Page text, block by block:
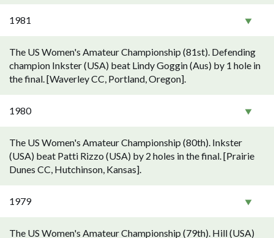
1981
The US Women's Amateur Championship (81st). Defending
champion Inkster (USA) beat Lindy Goggin (Aus) by 1 hole in
the final. [Waverley CC, Portland, Oregon].
1980
The US Women's Amateur Championship (80th). Inkster
(USA) beat Patti Rizzo (USA) by 2 holes in the final. [Prairie
Dunes CC, Hutchinson, Kansas].
1979
The US Women's Amateur Championship (79th). Hill (USA)